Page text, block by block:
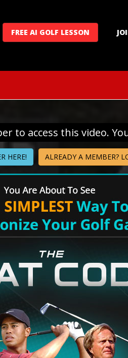
FREE AI GOLF LESSON
to access this video.
HERE! ALREADY A MEMBER?